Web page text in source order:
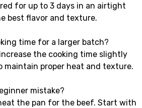
for up to 3 days in an airtight
best flavor and texture.
time for a larger batch?
the cooking time slightly
maintain proper heat and texture.
mistake?
the pan for the beef. Start with